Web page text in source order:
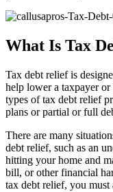
What Is Tax
Tax debt relief is
help lower a taxpayer or
types of tax debt relief
plans or partial or full
There are many
debt relief, such as an
hitting your home and
bill, or other financial
tax debt relief, you